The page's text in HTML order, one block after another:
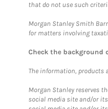
that do not use such
Morgan Stanley Smith
for matters involving
Check the background
The information, products
Morgan Stanley reserves
social media site and/or